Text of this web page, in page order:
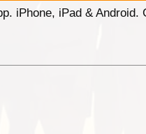
iPhone, iPad & Android.